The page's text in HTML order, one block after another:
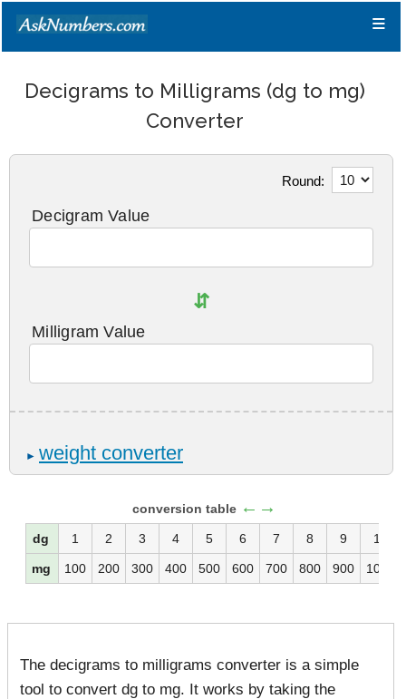
≡
Decigrams to Milligrams (dg to mg)
Converter
conversion table ←→
dg 1 2 3 4 5 6 7 8 9 10
mg 100 200 300 400 500 600 700 800 900 1000
Round:
Decigram Value
⇵
Milligram Value
► weight converter
The decigrams to milligrams converter is a simple
tool to convert dg to mg. It works by taking the